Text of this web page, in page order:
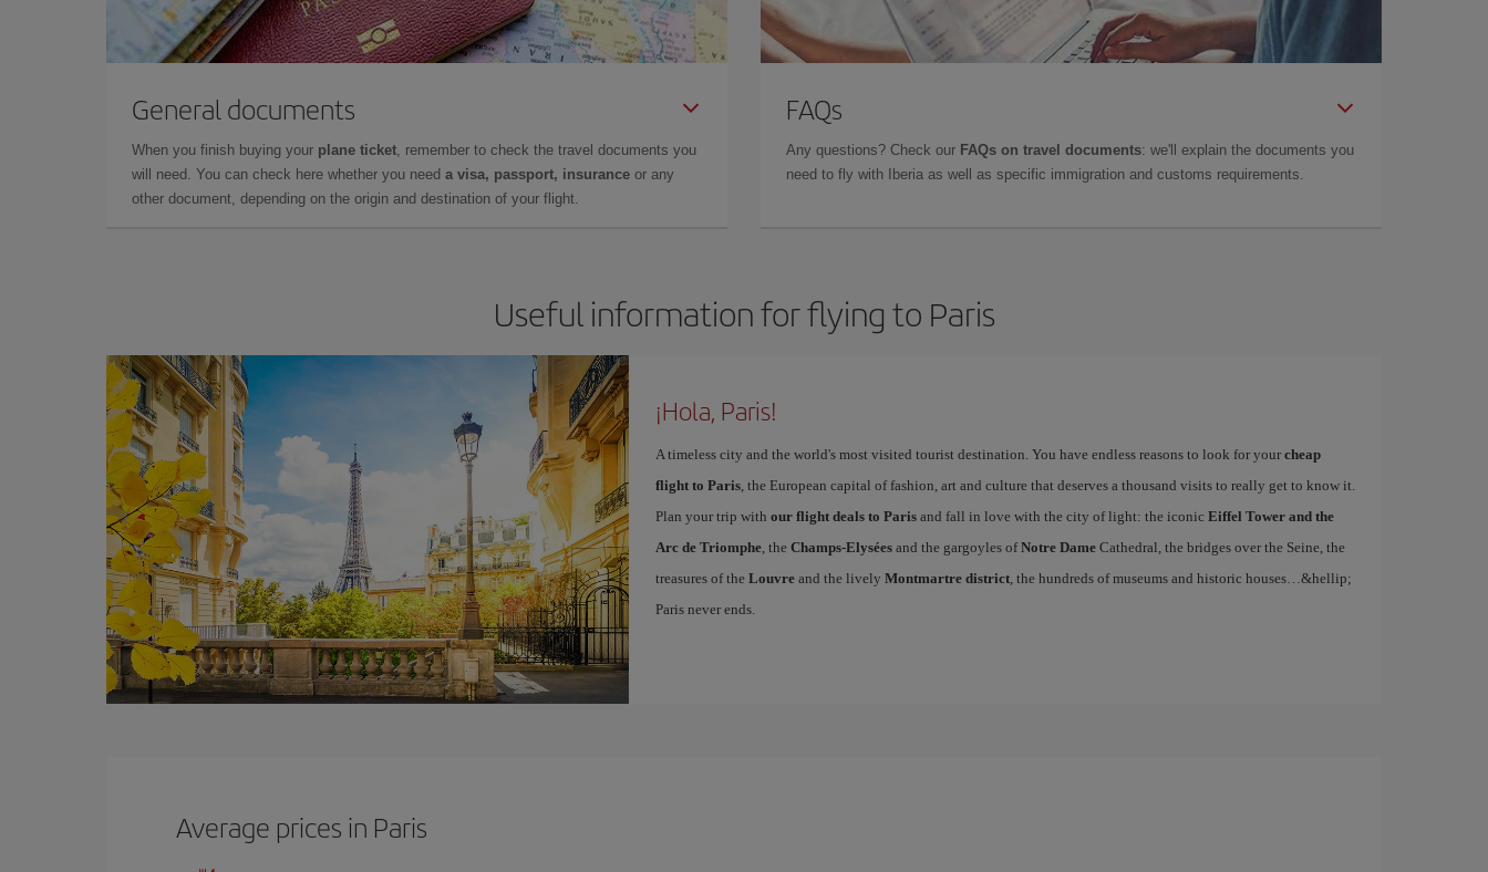
General documents
When you finish buying your plane ticket, remember to check the travel documents you
will need. You can check here whether you need a visa, passport, insurance or any
other document, depending on the origin and destination of your flight.
FAQs
Any questions? Check our FAQs on travel documents: we'll explain the documents you
need to fly with Iberia as well as specific immigration and customs requirements.
Useful information for flying to Paris
¡Hola, Paris!
A timeless city and the world's most visited tourist destination. You have endless reasons to look for your cheap
flight to Paris, the European capital of fashion, art and culture that deserves a thousand visits to really get to know it.
Plan your trip with our flight deals to Parisand fall in love with the city of light: the iconic Eiffel Tower and the
Arc de Triomphe, the Champs-Elyséesand the gargoyles ofNotre DameCathedral, the bridges over the Seine, the
treasures of the Louvreand the lively Montmartre district, the hundreds of museums and historic houses…&hellip;
Paris never ends.
Average prices in Paris